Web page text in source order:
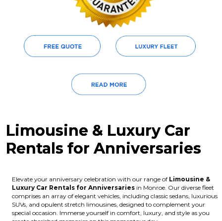
Limousine & Luxury Car
Rentals for Anniversaries
Elevate your anniversary celebration with our range of Limousine &
Luxury Car Rentals for Anniversaries in Monroe. Our diverse fleet
comprises an array of elegant vehicles, including classic sedans, luxurious
SUVs, and opulent stretch limousines, designed to complement your
special occasion. Immerse yourself in comfort, luxury, and style as you